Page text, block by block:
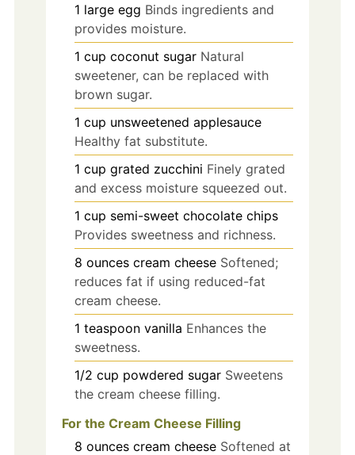
1 large egg Binds ingredients and
provides moisture.
1 cup coconut sugar Natural
sweetener, can be replaced with
brown sugar.
1 cup unsweetened applesauce
Healthy fat substitute.
1 cup grated zucchini Finely grated
and excess moisture squeezed out.
1 cup semi-sweet chocolate chips
Provides sweetness and richness.
8 ounces cream cheese Softened;
reduces fat if using reduced-fat
cream cheese.
1 teaspoon vanilla Enhances the
sweetness.
1/2 cup powdered sugar Sweetens
the cream cheese filling.
For the Cream Cheese Filling
8 ounces cream cheese Softened at